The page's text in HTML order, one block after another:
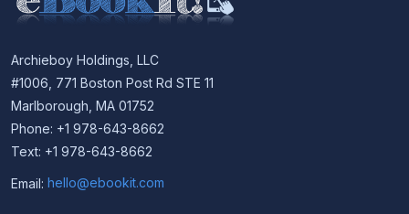
Archieboy Holdings, LLC
#1006, 771 Boston Post Rd STE 11
Marlborough, MA 01752
Phone: +1 978-643-8662
Text: +1 978-643-8662
Email: hello@ebookit.com